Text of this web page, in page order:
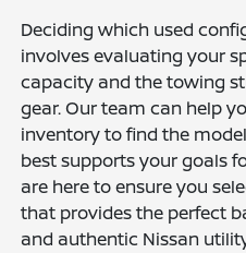
Deciding which used
involves evaluating your
capacity and the towing
gear. Our team can help
inventory to find the
best supports your goals
are here to ensure you
that provides the perfect
and authentic Nissan